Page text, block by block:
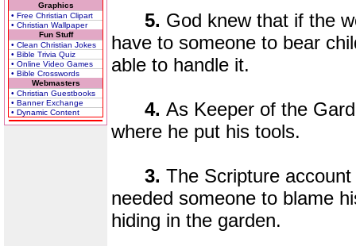
Graphics
• Free Christian Clipart
• Christian Wallpaper
Fun Stuff
• Clean Christian Jokes
• Bible Trivia Quiz
• Online Video Games
• Bible Crosswords
Webmasters
• Christian Guestbooks
• Banner Exchange
• Dynamic Content
5. God knew that if the
have to someone to bear
able to handle it.
4. As Keeper of the
where he put his tools.
3. The Scripture
needed someone to blame
hiding in the garden.